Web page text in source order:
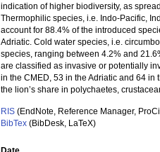
indication of higher biodiversity, as
Thermophilic species, i.e. Indo-Pacific,
account for 88.4% of the introduced
Adriatic. Cold water species, i.e.
species, ranging between 4.2% and
are classified as invasive or potentially
in the CMED, 53 in the Adriatic and 64 in
the lion’s share in polychaetes,
RIS (EndNote, Reference Manager,
BibTex (BibDesk, LaTeX)